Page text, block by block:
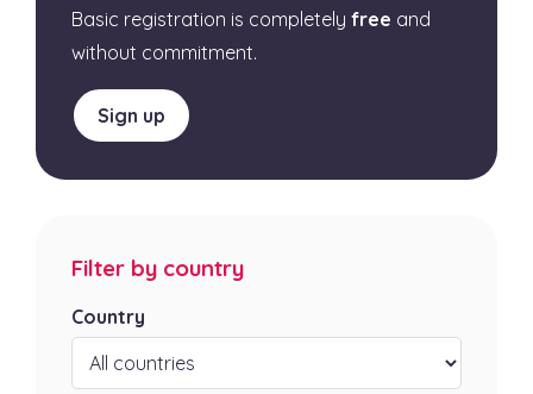
Basic registration is completely free and
without commitment.
Sign up
Filter by country
Country